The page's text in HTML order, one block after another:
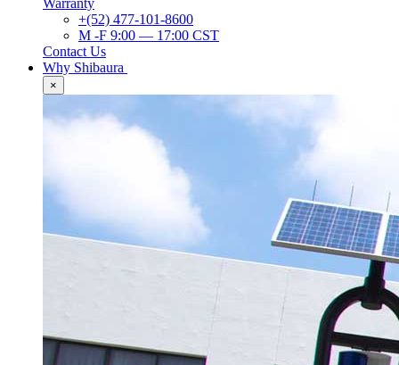
Warranty
+(52) 477-101-8600
M -F 9:00 — 17:00 CST
Contact Us
Why Shibaura
×